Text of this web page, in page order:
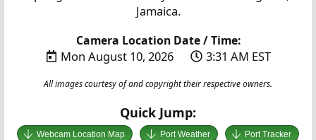
Jamaica.
Camera Location Date / Time:
Mon August 10, 2026 3:31 AM EST
All images courtesy of and copyright their respective owners.
Quick Jump:
Webcam Location Map Port Weather Port Tracker